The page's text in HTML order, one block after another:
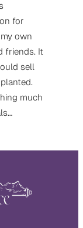
for
own
friends. It
sell
much